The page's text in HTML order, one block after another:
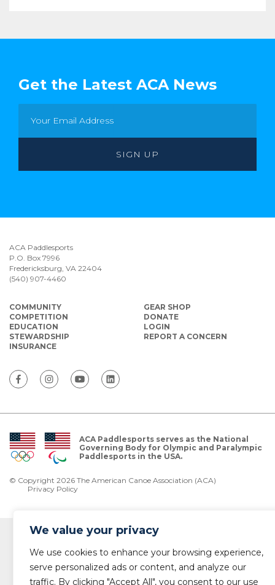
We value your privacy
We use cookies to enhance your browsing experience,
serve personalized ads or content, and analyze our
traffic. By clicking "Accept All", you consent to our use
Get the Latest ACA News
ACA Paddlesports
P.O. Box 7996
Fredericksburg, VA 22404
(540) 907-4460
COMMUNITY
COMPETITION
EDUCATION
STEWARDSHIP
INSURANCE
GEAR SHOP
DONATE
LOGIN
REPORT A CONCERN
ACA Paddlesports serves as the National
Governing Body for Olympic and Paralympic
Paddlesports in the USA.
© Copyright 2026 The American Canoe Association (ACA)
Privacy Policy